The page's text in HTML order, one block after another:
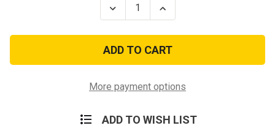
Decrease
Quantity
Armed
Forces
Service
Medal
Pin
Increase
Quantity
Armed
Forces
Service
Medal
Pin
More payment options
ADD TO WISH LIST